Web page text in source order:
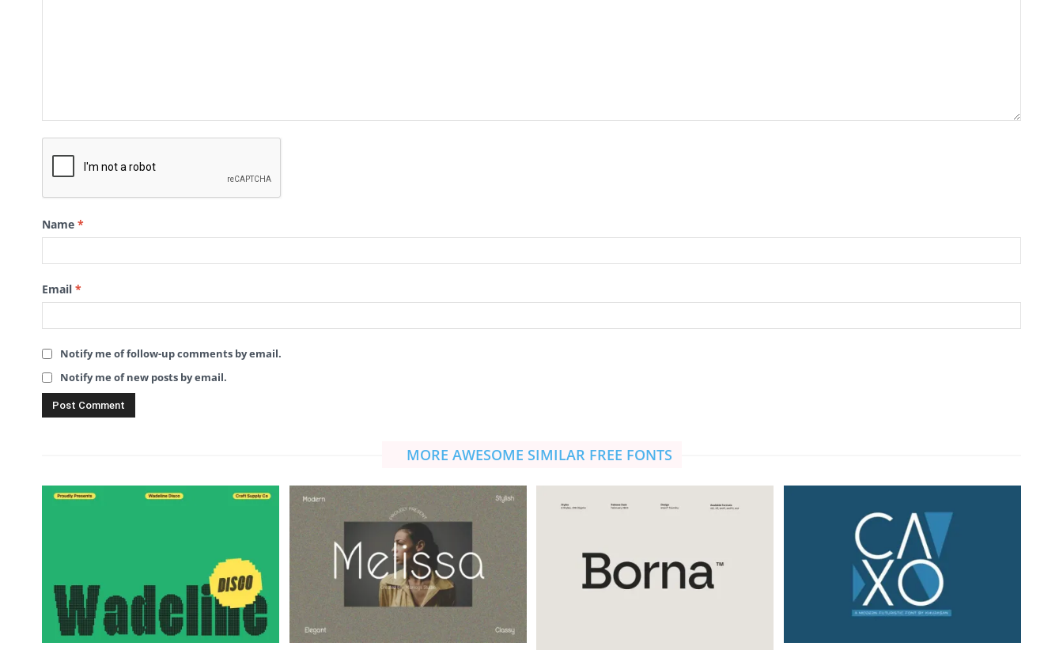
Name *
Email *
Notify me of follow-up comments by email.
Notify me of new posts by email.
MORE AWESOME SIMILAR FREE FONTS